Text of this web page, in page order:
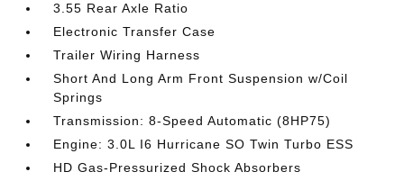
3.55 Rear Axle Ratio
Electronic Transfer Case
Trailer Wiring Harness
Short And Long Arm Front Suspension w/Coil
Springs
Transmission: 8-Speed Automatic (8HP75)
Engine: 3.0L I6 Hurricane SO Twin Turbo ESS
HD Gas-Pressurized Shock Absorbers